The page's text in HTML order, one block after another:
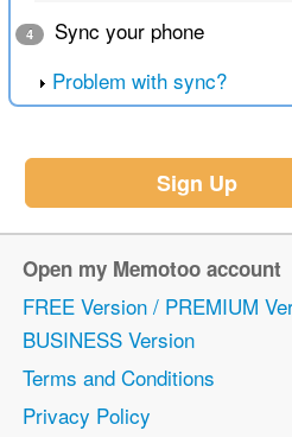
4
Sync your phone
Problem with sync?
Sign Up
Open my Memotoo account
FREE Version / PREMIUM
BUSINESS Version
Terms and Conditions
Privacy Policy